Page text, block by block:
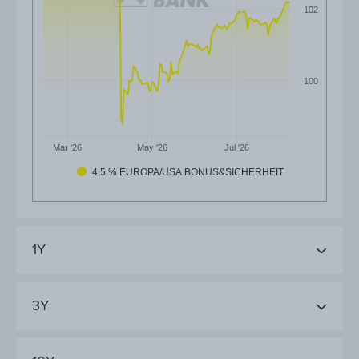
4,5 % EUROPA/USA BONUS&SICHERHEIT
Mar '26 May '26 Jul '26
100
102
1Y
3Y